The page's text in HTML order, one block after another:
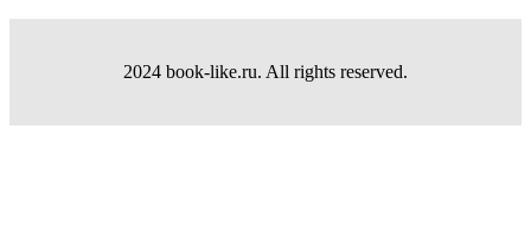
2024 book-like.ru. All rights reserved.